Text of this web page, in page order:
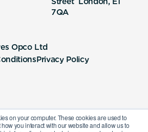
on your computer. These cookies are used to
you interact with our website and allow us to
7QA
Opco Ltd
Privacy Policy